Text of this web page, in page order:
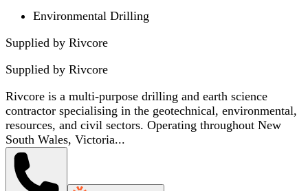
Environmental Drilling
Supplied by Rivcore
Supplied by Rivcore
Rivcore is a multi-purpose drilling and earth science
contractor specialising in the geotechnical, environmental,
resources, and civil sectors. Operating throughout New
South Wales, Victoria...